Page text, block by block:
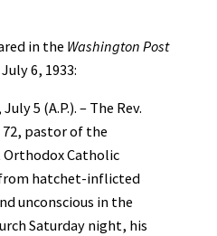
in the Washington Post
6, 1933:
5 (A.P.). – The Rev.
pastor of the
Orthodox Catholic
hatchet-inflicted
unconscious in the
Saturday night, his